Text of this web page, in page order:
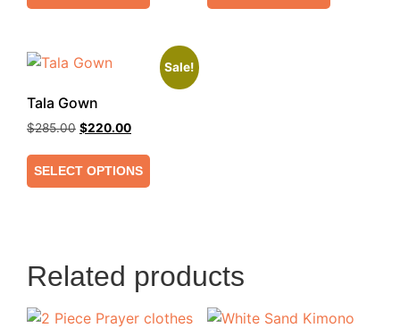
Sale!
Tala Gown
$285.00 $220.00
SELECT OPTIONS
Related products